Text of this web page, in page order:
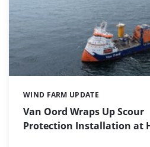
Van Oord Wraps Up Scour
Protection Installation at
Categories:
WIND FARM UPDATE